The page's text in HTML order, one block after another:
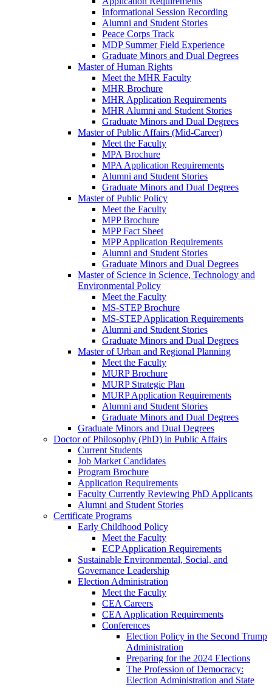
Informational Session Recording
Alumni and Student Stories
Peace Corps Track
MDP Summer Field Experience
Graduate Minors and Dual Degrees
Master of Human Rights
Meet the MHR Faculty
MHR Brochure
MHR Application Requirements
MHR Alumni and Student Stories
Graduate Minors and Dual Degrees
Master of Public Affairs (Mid-Career)
Meet the Faculty
MPA Brochure
MPA Application Requirements
Alumni and Student Stories
Graduate Minors and Dual Degrees
Master of Public Policy
Meet the Faculty
MPP Brochure
MPP Fact Sheet
MPP Application Requirements
Alumni and Student Stories
Graduate Minors and Dual Degrees
Master of Science in Science, Technology and
Environmental Policy
Meet the Faculty
MS-STEP Brochure
MS-STEP Application Requirements
Alumni and Student Stories
Graduate Minors and Dual Degrees
Master of Urban and Regional Planning
Meet the Faculty
MURP Brochure
MURP Strategic Plan
MURP Application Requirements
Alumni and Student Stories
Graduate Minors and Dual Degrees
Graduate Minors and Dual Degrees
Doctor of Philosophy (PhD) in Public Affairs
Current Students
Job Market Candidates
Program Brochure
Application Requirements
Faculty Currently Reviewing PhD Applicants
Alumni and Student Stories
Certificate Programs
Early Childhood Policy
Meet the Faculty
ECP Application Requirements
Sustainable Environmental, Social, and
Governance Leadership
Election Administration
Meet the Faculty
CEA Careers
CEA Application Requirements
Conferences
Election Policy in the Second Trump
Administration
Preparing for the 2024 Elections
The Profession of Democracy:
Election Administration and State